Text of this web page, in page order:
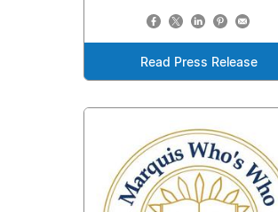
Read Press Release